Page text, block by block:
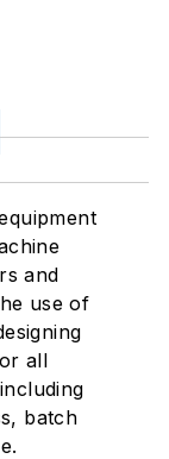
and
use of
all
batch